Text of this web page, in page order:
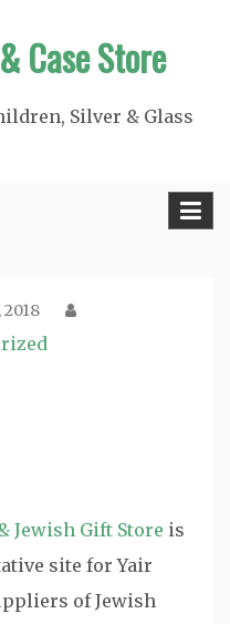
Case Store
Silver & Glass
Jewish Gift Store is
site for Yair
of Jewish